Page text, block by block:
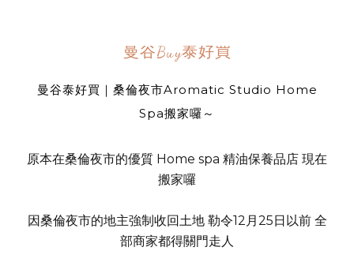
曼谷Buy泰好買
曼谷泰好買｜桑倫夜市Aromatic Studio Home
Spa搬家囉～
原本在桑倫夜市的優質 Home spa 精油保養品店 現在
搬家囉
因桑倫夜市的地主強制收回土地 勒令12月25日以前 全
部商家都得關門走人